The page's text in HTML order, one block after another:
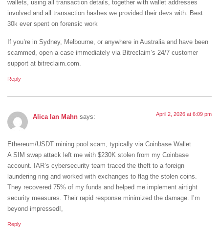
wallets, using all transaction details, together with wallet addresses
involved and all transaction hashes we provided their devs with. Best
30k ever spent on forensic work
If you’re in Sydney, Melbourne, or anywhere in Australia and have been
scammed, open a case immediately via Bitreclaim’s 24/7 customer
support at bitreclaim.com.
Reply
Alica Ian Mahn says: April 2, 2026 at 6:09 pm
Ethereum/USDT mining pool scam, typically via Coinbase Wallet
A SIM swap attack left me with $230K stolen from my Coinbase
account. IAR’s cybersecurity team traced the theft to a foreign
laundering ring and worked with exchanges to flag the stolen coins.
They recovered 75% of my funds and helped me implement airtight
security measures. Their rapid response minimized the damage. I’m
beyond impressed!,
Reply